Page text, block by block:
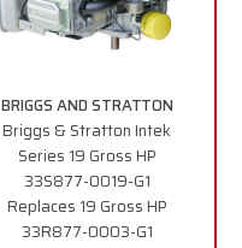
BRIGGS AND STRATTON
Briggs & Stratton Intek
Series 19 Gross HP
33S877-0019-G1
Replaces 19 Gross HP
33R877-0003-G1